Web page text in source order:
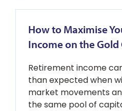
How to Maximise
Income on the Gold
Retirement income
than expected when
market movements
the same pool of